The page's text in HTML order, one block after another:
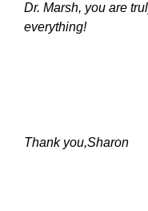
Dr. Marsh, you are
everything!
Thank you,Sharon